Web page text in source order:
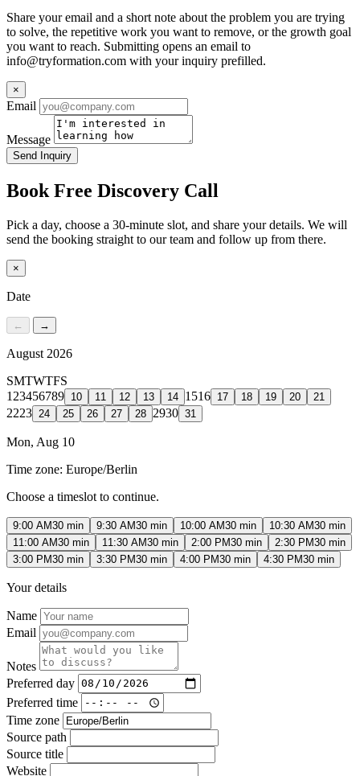
Share your email and a short note about the problem you are trying
to solve, the repetitive work you want to remove, or the growth goal
you want to reach. Submitting opens an email to
info@tryformation.com with your inquiry prefilled.
×
Email
Message
Send Inquiry
Book Free Discovery Call
Pick a day, choose a 30-minute slot, and share your details. We will
send the booking straight to our team and follow up from there.
×
Date
← →
August 2026
SMTWTFS
1 23456789 10 11 12 13 14 1516 17 18 19 20 21
2223 24 25 26 27 28 2930 31
Mon, Aug 10
Time zone: Europe/Berlin
Choose a timeslot to continue.
9:00 AM30 min 9:30 AM30 min 10:00 AM30 min 10:30 AM30 min
11:00 AM30 min 11:30 AM30 min 2:00 PM30 min 2:30 PM30 min
3:00 PM30 min 3:30 PM30 min 4:00 PM30 min 4:30 PM30 min
Your details
Name
Email
Notes
Preferred day
Preferred time
Time zone
Source path
Source title
Website